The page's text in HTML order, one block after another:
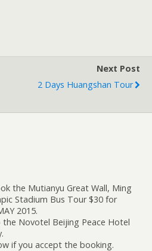
Next Post
2 Days Huangshan Tour
the Mutianyu Great Wall, Ming
Stadium Bus Tour $30 for
2015.
Novotel Beijing Peace Hotel
if you accept the booking.